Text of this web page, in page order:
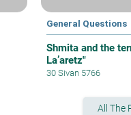
General Questions
Shmita and the
La’aretz"
30 Sivan 5766
All The